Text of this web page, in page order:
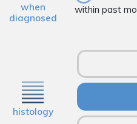
when
diagnosed
within past
histology